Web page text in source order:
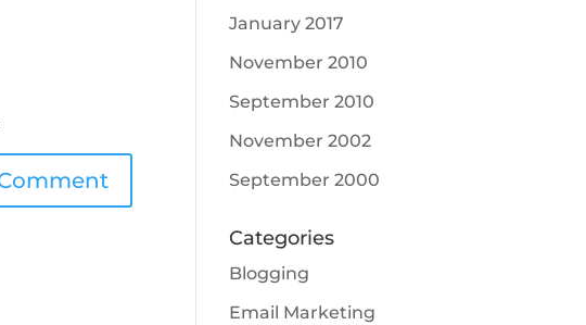
January 2017
November 2010
September 2010
November 2002
September 2000
Categories
Blogging
Email Marketing